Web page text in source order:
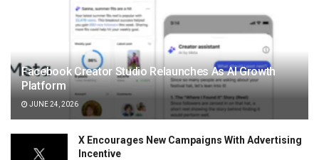
Facebook Creator Studio Relaunches As AI Growth
Platform
JUNE 24, 2026
X Encourages New Campaigns With Advertising
Incentive